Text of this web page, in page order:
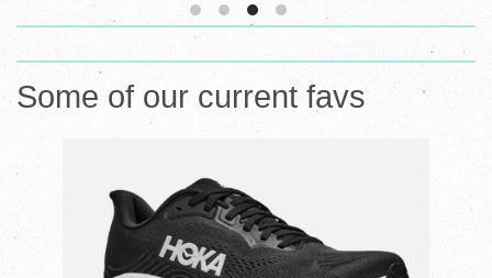
Visual
separator
Visual
separator
Some of our current favs